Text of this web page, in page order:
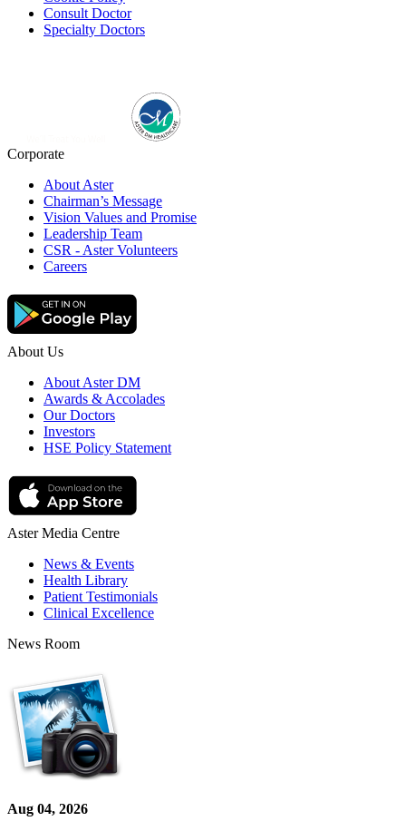
Consult Doctor
Specialty Doctors
Corporate
About Aster
Chairman’s Message
Vision Values and Promise
Leadership Team
CSR - Aster Volunteers
Careers
About Us
About Aster DM
Awards & Accolades
Our Doctors
Investors
HSE Policy Statement
Aster Media Centre
News & Events
Health Library
Patient Testimonials
Clinical Excellence
News Room
Aug 04, 2026